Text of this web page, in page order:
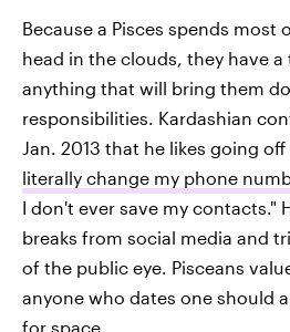
Because a Pisces spends
head in the clouds, they have
anything that will bring them
responsibilities. Kardashian
Jan. 2013 that he likes going
literally change my phone
I don't ever save my contacts."
breaks from social media and
of the public eye. Pisceans
anyone who dates one should
for space.